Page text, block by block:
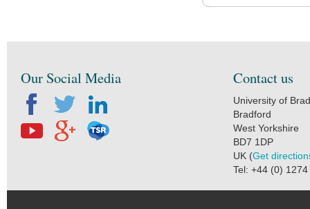
Our Social Media Contact us
University of
Bradford
West Yorkshire
BD7 1DP
UK (Get
Tel: +44 (0)